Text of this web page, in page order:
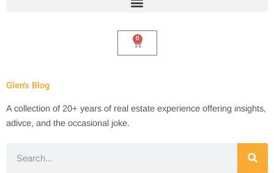
0
Cart
Glen's Blog
A collection of 20+ years of real estate experience offering insights,
adivce, and the occasional joke.